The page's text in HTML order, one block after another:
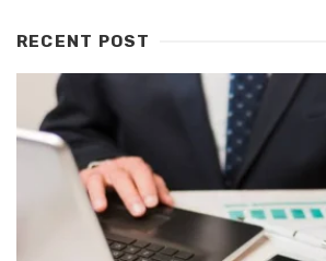
RECENT POST